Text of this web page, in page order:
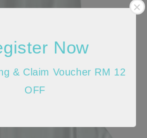
Now
& Claim Voucher RM 12
OFF